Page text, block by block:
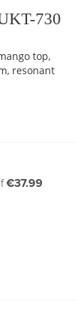
730
top,
resonant
€37.99